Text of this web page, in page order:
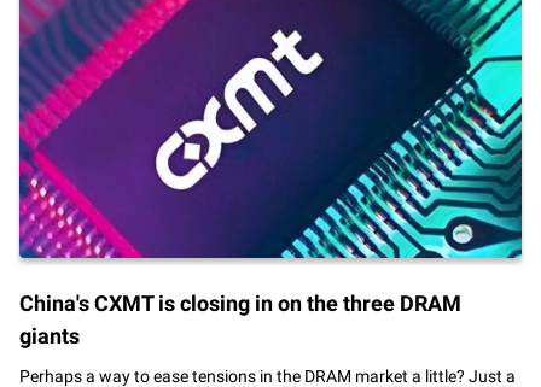
China's CXMT is closing in on the three DRAM
giants
Perhaps a way to ease tensions in the DRAM market a little? Just a